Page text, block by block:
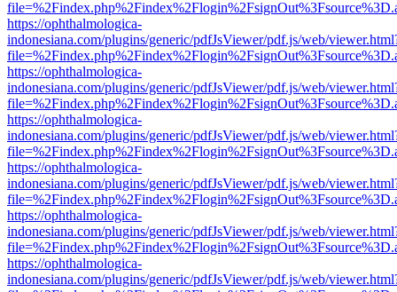
https://ophthalmologica-
indonesiana.com/plugins/generic/pdfJsViewer/pdf.js/web/
https://ophthalmologica-
indonesiana.com/plugins/generic/pdfJsViewer/pdf.js/web/
https://ophthalmologica-
indonesiana.com/plugins/generic/pdfJsViewer/pdf.js/web/
https://ophthalmologica-
indonesiana.com/plugins/generic/pdfJsViewer/pdf.js/web/
https://ophthalmologica-
indonesiana.com/plugins/generic/pdfJsViewer/pdf.js/web/
https://ophthalmologica-
indonesiana.com/plugins/generic/pdfJsViewer/pdf.js/web/